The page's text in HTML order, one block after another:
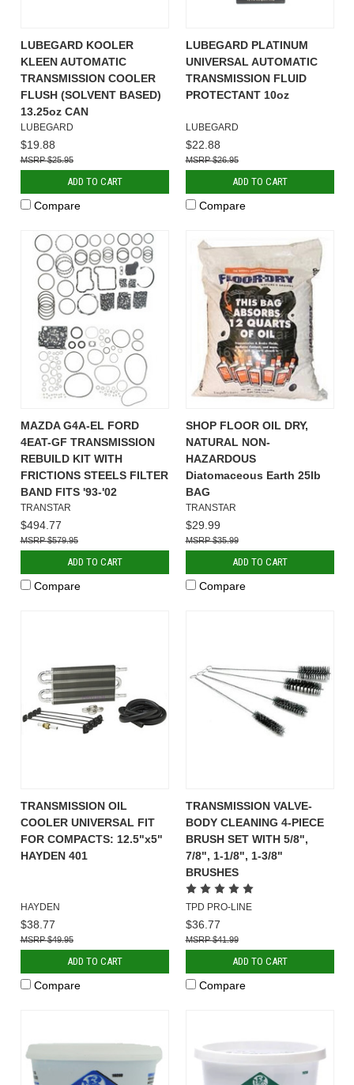
LUBEGARD KOOLER
KLEEN AUTOMATIC
TRANSMISSION COOLER
FLUSH (SOLVENT BASED)
13.25oz CAN
LUBEGARD
$19.88
$25.95
ADD TO CART
Compare
LUBEGARD PLATINUM
UNIVERSAL AUTOMATIC
TRANSMISSION FLUID
PROTECTANT 10oz
LUBEGARD
$22.88
$26.95
ADD TO CART
Compare
MAZDA G4A-EL FORD
4EAT-GF TRANSMISSION
REBUILD KIT WITH
FRICTIONS STEELS FILTER
BAND FITS '93-'02
TRANSTAR
$494.77
$579.95
ADD TO CART
Compare
SHOP FLOOR OIL DRY,
NATURAL NON-
HAZARDOUS
Diatomaceous Earth 25lb
BAG
TRANSTAR
$29.99
$35.99
ADD TO CART
Compare
TRANSMISSION OIL
COOLER UNIVERSAL FIT
FOR COMPACTS: 12.5"x5"
HAYDEN 401
HAYDEN
$38.77
$49.95
ADD TO CART
Compare
TRANSMISSION VALVE-
BODY CLEANING 4-PIECE
BRUSH SET WITH 5/8",
7/8", 1-1/8", 1-3/8"
BRUSHES
TPD PRO-LINE
$36.77
$41.99
ADD TO CART
Compare